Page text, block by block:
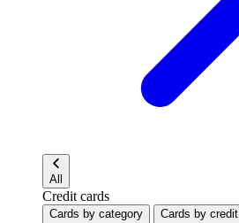
All
Credit cards
Cards by category Cards by credit